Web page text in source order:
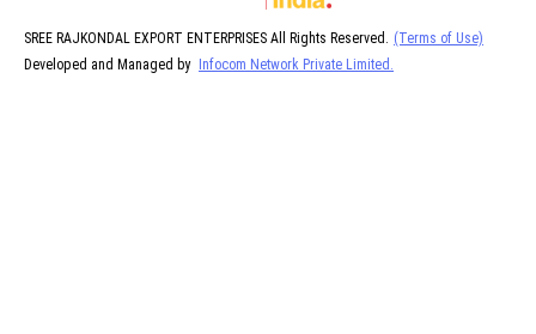
SREE RAJKONDAL EXPORT ENTERPRISES All Rights Reserved. (Terms of Use)
Developed and Managed by
Infocom Network Private Limited.